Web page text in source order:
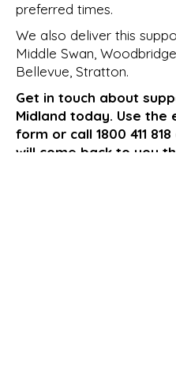
preferred times.
We also deliver this
Middle Swan Woodbridge
Bellevue Stratton.
Get in touch about
Midland today. Use the
form or call 1800 411 818
will come back to you